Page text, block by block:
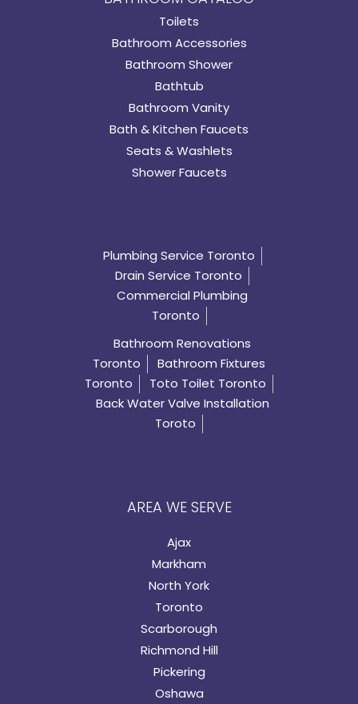
Toilets
Bathroom Accessories
Bathroom Shower
Bathtub
Bathroom Vanity
Bath & Kitchen Faucets
Seats & Washlets
Shower Faucets
Plumbing Service Toronto
Drain Service Toronto
Commercial Plumbing
Toronto
Bathroom Renovations
Toronto
Bathroom Fixtures
Toronto
Toto Toilet Toronto
Back Water Valve Installation
Toroto
AREA WE SERVE
Ajax
Markham
North York
Toronto
Scarborough
Richmond Hill
Pickering
Oshawa